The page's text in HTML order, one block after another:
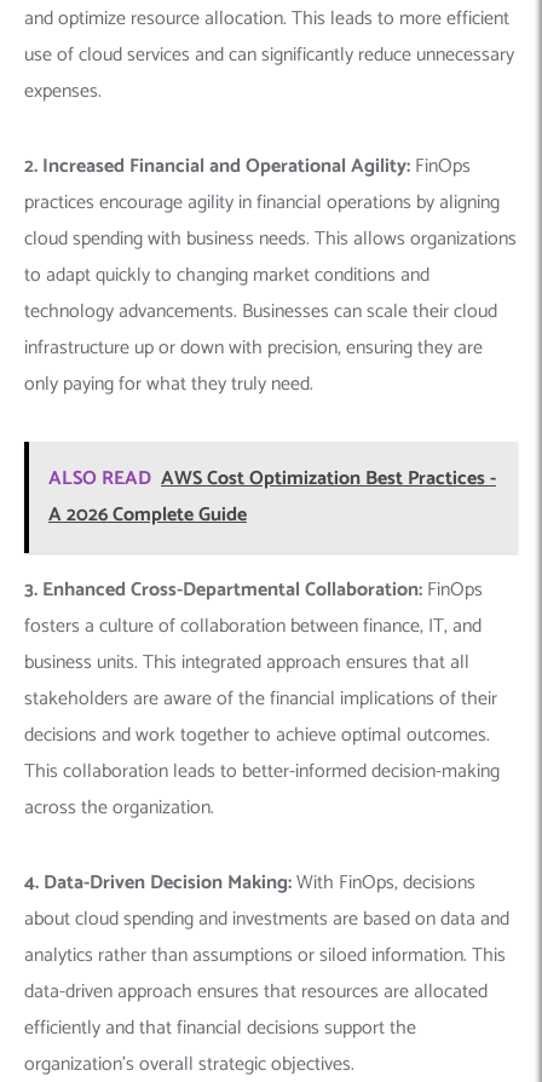
and optimize resource allocation. This leads to more efficient
use of cloud services and can significantly reduce unnecessary
expenses.
2. Increased Financial and Operational Agility:FinOps
practices encourage agility in financial operations by aligning
cloud spending with business needs. This allows organizations
to adapt quickly to changing market conditions and
technology advancements. Businesses can scale their cloud
infrastructure up or down with precision, ensuring they are
only paying for what they truly need.
ALSO READ AWS Cost Optimization Best Practices -
A 2026 Complete Guide
3. Enhanced Cross-Departmental Collaboration:FinOps
fosters a culture of collaboration between finance, IT, and
business units. This integrated approach ensures that all
stakeholders are aware of the financial implications of their
decisions and work together to achieve optimal outcomes.
This collaboration leads to better-informed decision-making
across the organization.
4. Data-Driven Decision Making:With FinOps, decisions
about cloud spending and investments are based on data and
analytics rather than assumptions or siloed information. This
data-driven approach ensures that resources are allocated
efficiently and that financial decisions support the
organization’s overall strategic objectives.